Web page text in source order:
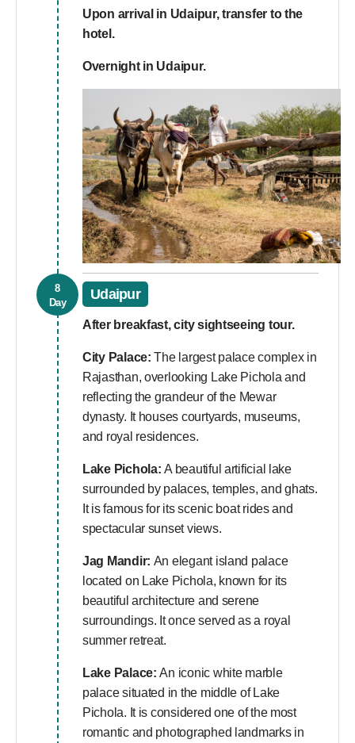
Upon arrival in Udaipur, transfer to the
hotel.
Overnight in Udaipur.
8
Day
Udaipur
After breakfast, city sightseeing tour.
City Palace: The largest palace complex in
Rajasthan, overlooking Lake Pichola and
reflecting the grandeur of the Mewar
dynasty. It houses courtyards, museums,
and royal residences.
Lake Pichola: A beautiful artificial lake
surrounded by palaces, temples, and ghats.
It is famous for its scenic boat rides and
spectacular sunset views.
Jag Mandir: An elegant island palace
located on Lake Pichola, known for its
beautiful architecture and serene
surroundings. It once served as a royal
summer retreat.
Lake Palace: An iconic white marble
palace situated in the middle of Lake
Pichola. It is considered one of the most
romantic and photographed landmarks in